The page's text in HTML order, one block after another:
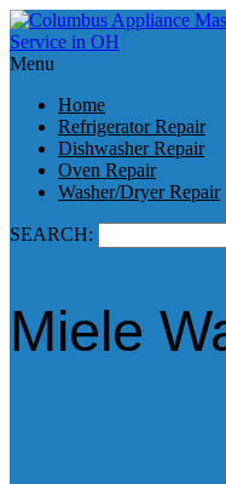
Menu
Home
Refrigerator Repair
Dishwasher Repair
Oven Repair
Washer/Dryer Repair
SEARCH:
Miele